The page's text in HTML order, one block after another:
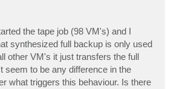
the tape job (98 VM's) and I
synthesized full backup is only used
other VM's it just transfers the full
seem to be any difference in the
what triggers this behaviour. Is there